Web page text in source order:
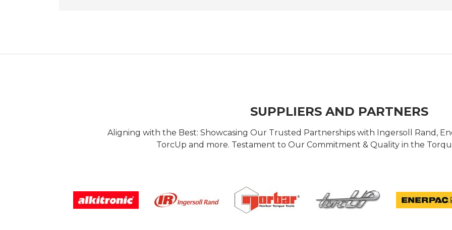
SUPPLIERS AND PARTNERS
Aligning with the Best: Showcasing Our Trusted Partnerships with Ingersoll Rand,
TorcUp and more. Testament to Our Commitment & Quality in the